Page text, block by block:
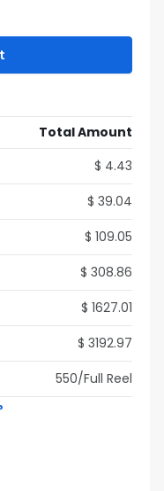
Total Amount
$ 4.43
$ 39.04
$ 109.05
$ 308.86
$ 1627.01
$ 3192.97
550/Full Reel